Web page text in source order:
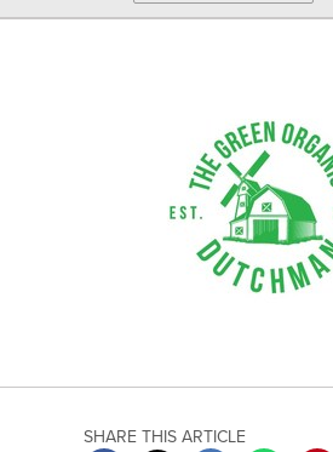
SHARE THIS ARTICLE